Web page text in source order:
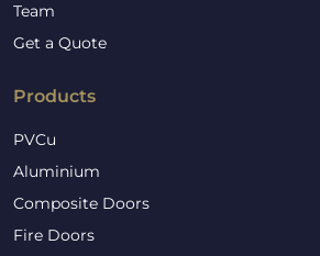
Team
Get a Quote
Products
PVCu
Aluminium
Composite Doors
Fire Doors